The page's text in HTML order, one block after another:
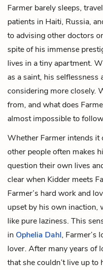
Farmer barely sleeps,
patients in Haiti, Russia,
to advising other doctors
spite of his immense
lives in a tiny apartment.
as a saint, his
considering more closely.
from, and what does
almost impossible to
Whether Farmer intends it
other people often makes
question their own lives
clear when Kidder meets
Farmer’s hard work and
upset by his own inaction,
like pure laziness. This
in Ophelia Dahl, Farmer’s
lover. After many years of
that she couldn’t live up